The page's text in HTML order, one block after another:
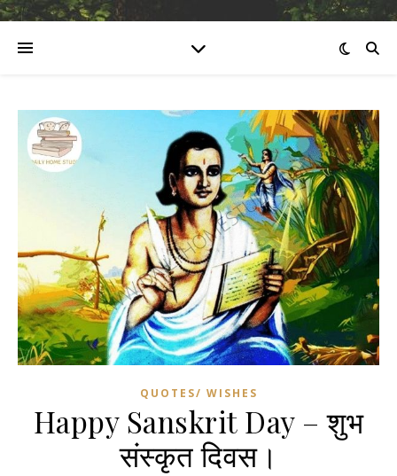
QUOTES/ WISHES
Happy Sanskrit Day – शुभ
संस्कृत दिवस।